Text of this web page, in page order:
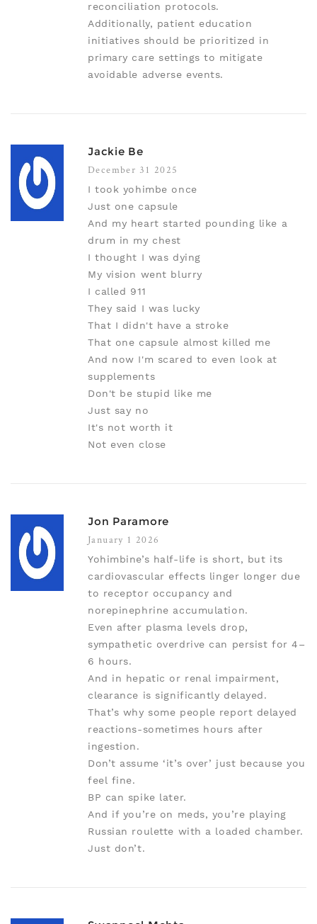
reconciliation protocols.
Additionally, patient education
initiatives should be prioritized in
primary care settings to mitigate
avoidable adverse events.
Jackie Be
December 31 2025
I took yohimbe once
Just one capsule
And my heart started pounding like a
drum in my chest
I thought I was dying
My vision went blurry
I called 911
They said I was lucky
That I didn't have a stroke
That one capsule almost killed me
And now I'm scared to even look at
supplements
Don't be stupid like me
Just say no
It's not worth it
Not even close
Jon Paramore
January 1 2026
Yohimbine’s half-life is short, but its
cardiovascular effects linger longer due
to receptor occupancy and
norepinephrine accumulation.
Even after plasma levels drop,
sympathetic overdrive can persist for 4–
6 hours.
And in hepatic or renal impairment,
clearance is significantly delayed.
That’s why some people report delayed
reactions-sometimes hours after
ingestion.
Don’t assume ‘it’s over’ just because you
feel fine.
BP can spike later.
And if you’re on meds, you’re playing
Russian roulette with a loaded chamber.
Just don’t.